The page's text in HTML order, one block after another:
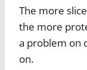
The more
the more
a problem on
on.